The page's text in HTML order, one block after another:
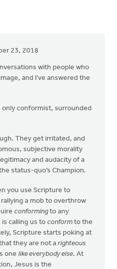
23, 2018
with people who
and I’ve answered the
only conformist, surrounded
They get irritated, and
subjective morality
and audacity of a
status-quo’s Champion.
you use Scripture to
a mob to overthrow
conforming to any
calling us to conform to the
Scripture starts poking at
they are not a righteous
one like everybody else. At
Jesus is the